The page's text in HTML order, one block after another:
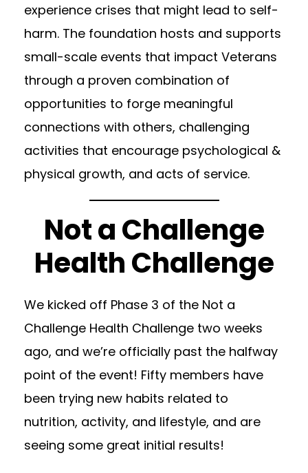
experience crises that might lead to self-
harm. The foundation hosts and supports
small-scale events that impact Veterans
through a proven combination of
opportunities to forge meaningful
connections with others, challenging
activities that encourage psychological &
physical growth, and acts of service.
Not a Challenge
Health Challenge
We kicked off Phase 3 of the Not a
Challenge Health Challenge two weeks
ago, and we’re officially past the halfway
point of the event! Fifty members have
been trying new habits related to
nutrition, activity, and lifestyle, and are
seeing some great initial results!